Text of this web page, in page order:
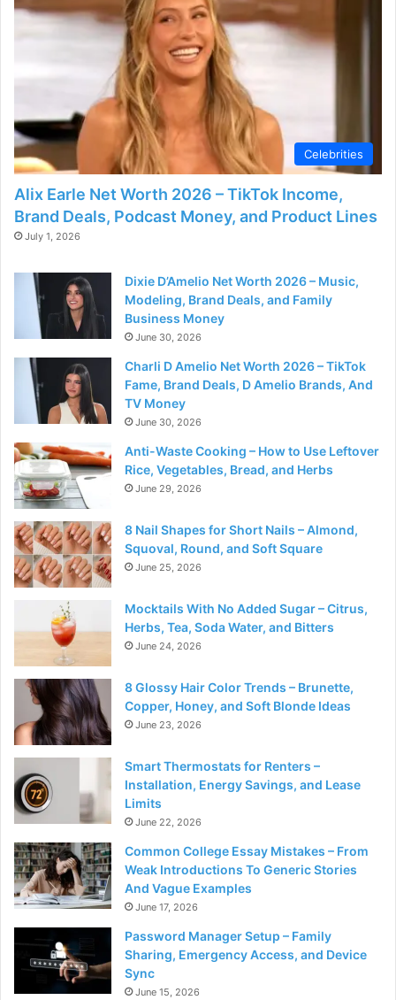
Celebrities
Alix Earle Net Worth 2026 – TikTok Income,
Brand Deals, Podcast Money, and Product Lines
July 1, 2026
Dixie D’Amelio Net Worth 2026 – Music,
Modeling, Brand Deals, and Family
Business Money
June 30, 2026
Charli D Amelio Net Worth 2026 – TikTok
Fame, Brand Deals, D Amelio Brands, And
TV Money
June 30, 2026
Anti-Waste Cooking – How to Use Leftover
Rice, Vegetables, Bread, and Herbs
June 29, 2026
8 Nail Shapes for Short Nails – Almond,
Squoval, Round, and Soft Square
June 25, 2026
Mocktails With No Added Sugar – Citrus,
Herbs, Tea, Soda Water, and Bitters
June 24, 2026
8 Glossy Hair Color Trends – Brunette,
Copper, Honey, and Soft Blonde Ideas
June 23, 2026
Smart Thermostats for Renters –
Installation, Energy Savings, and Lease
Limits
June 22, 2026
Common College Essay Mistakes – From
Weak Introductions To Generic Stories
And Vague Examples
June 17, 2026
Password Manager Setup – Family
Sharing, Emergency Access, and Device
Sync
June 15, 2026